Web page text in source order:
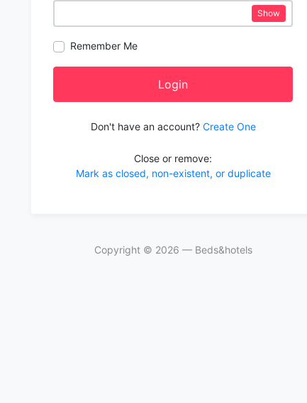
Show
Remember Me
Login
Don't have an account? Create One
Close or remove:
Mark as closed, non-existent, or duplicate
Copyright © 2026 — Beds&hotels